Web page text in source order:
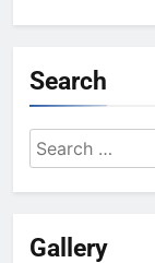
Search
Search
for:
Gallery